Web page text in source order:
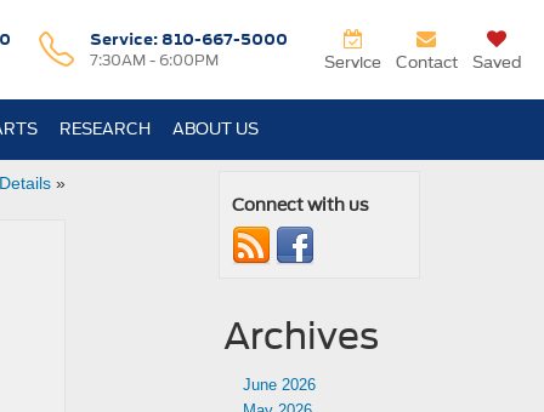
Service: 810-667-5000
7:30AM - 6:00PM Service Contact Saved
RESEARCH ABOUT US
»
Connect with us
Archives
June 2026